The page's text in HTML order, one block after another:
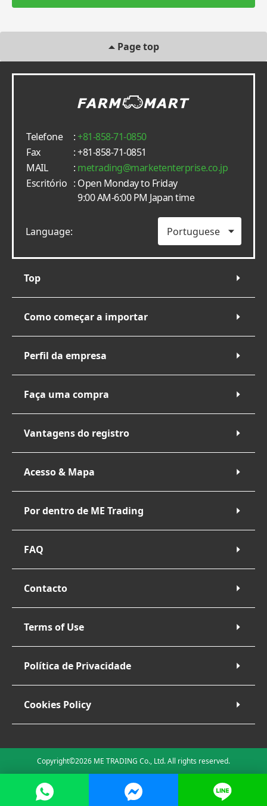
Page top
Telefone :+81-858-71-0850
Fax
: +81-858-71-0851
MAIL
: metrading
marketenterprise.co.jp
Escritório : Open Monday to Friday
9:00 AM-6:00 PM Japan time
Language:
Top
Como começar a importar
Perfil da empresa
Faça uma compra
Vantagens do registro
Acesso & Mapa
Por dentro de ME Trading
FAQ
Contacto
Terms of Use
Política de Privacidade
Cookies Policy
Copyright©2026 ME TRADING Co., Ltd. All rights reserved.